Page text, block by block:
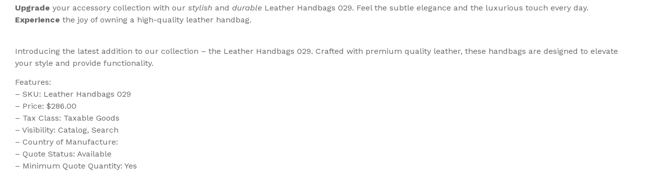
Upgrade your accessory collection with our stylish and durable Leather Handbags 029. Feel the subtle elegance and the luxurious touch every day.
Experience the joy of owning a high-quality leather handbag.
Introducing the latest addition to our collection – the Leather Handbags 029. Crafted with premium quality leather, these handbags are designed to elevate
your style and provide functionality.
Features:
– SKU: Leather Handbags 029
– Price: $286.00
– Tax Class: Taxable Goods
– Visibility: Catalog, Search
– Country of Manufacture:
– Quote Status: Available
– Minimum Quote Quantity: Yes